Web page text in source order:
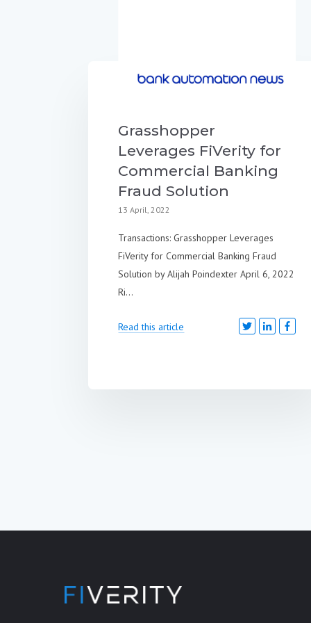
Grasshopper
Leverages FiVerity for
Commercial Banking
Fraud Solution
13 April, 2022
Transactions: Grasshopper Leverages
FiVerity for Commercial Banking Fraud
Solution by Alijah Poindexter April 6, 2022
Ri...
Read this article